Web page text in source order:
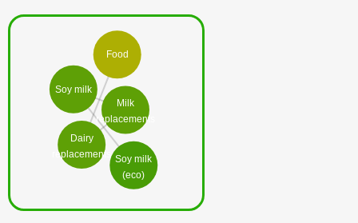
Soy milk
(eco)
Soy milk
Milk
replacements
Dairy
replacements
Food